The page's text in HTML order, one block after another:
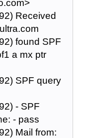
Received
found SPF
a mx ptr
SPF query
- SPF
- pass
Mail from: